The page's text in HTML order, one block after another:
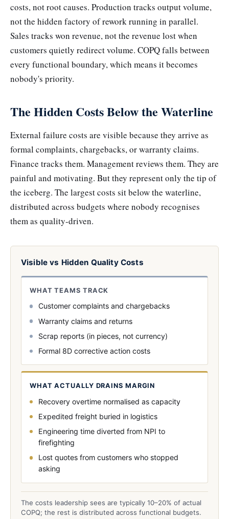
costs, not root causes. Production tracks output volume,
not the hidden factory of rework running in parallel.
Sales tracks won revenue, not the revenue lost when
customers quietly redirect volume. COPQ falls between
every functional boundary, which means it becomes
nobody's priority.
The Hidden Costs Below the Waterline
External failure costs are visible because they arrive as
formal complaints, chargebacks, or warranty claims.
Finance tracks them. Management reviews them. They are
painful and motivating. But they represent only the tip of
the iceberg. The largest costs sit below the waterline,
distributed across budgets where nobody recognises
them as quality-driven.
Visible vs Hidden Quality Costs
WHAT TEAMS TRACK
Customer complaints and chargebacks
Warranty claims and returns
Scrap reports (in pieces, not currency)
Formal 8D corrective action costs
WHAT ACTUALLY DRAINS MARGIN
Recovery overtime normalised as capacity
Expedited freight buried in logistics
Engineering time diverted from NPI to
firefighting
Lost quotes from customers who stopped
asking
The costs leadership sees are typically 10–20% of actual
COPQ; the rest is distributed across functional budgets.